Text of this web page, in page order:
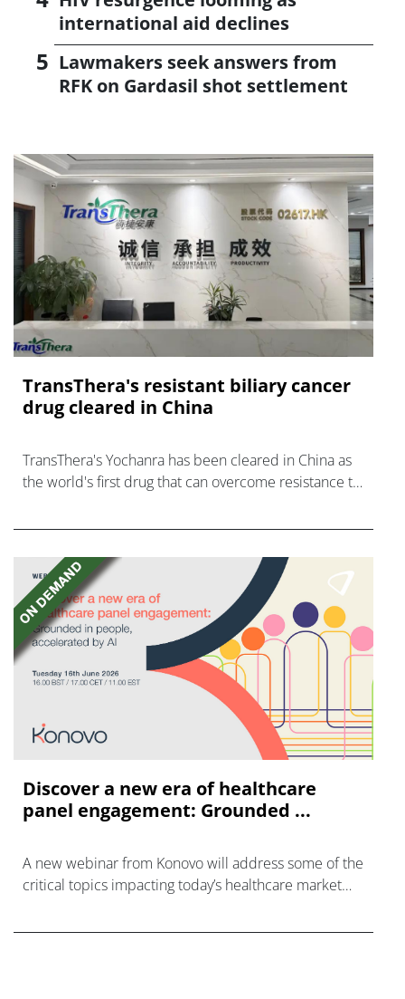
international aid declines
Lawmakers seek answers from
RFK on Gardasil shot settlement
TransThera's resistant biliary cancer
drug cleared in China
TransThera's Yochanra has been cleared in China as
the world's first drug that can overcome resistance to
Discover a new era of healthcare
panel engagement: Grounded ...
A new webinar from Konovo will address some of the
critical topics impacting today’s healthcare market